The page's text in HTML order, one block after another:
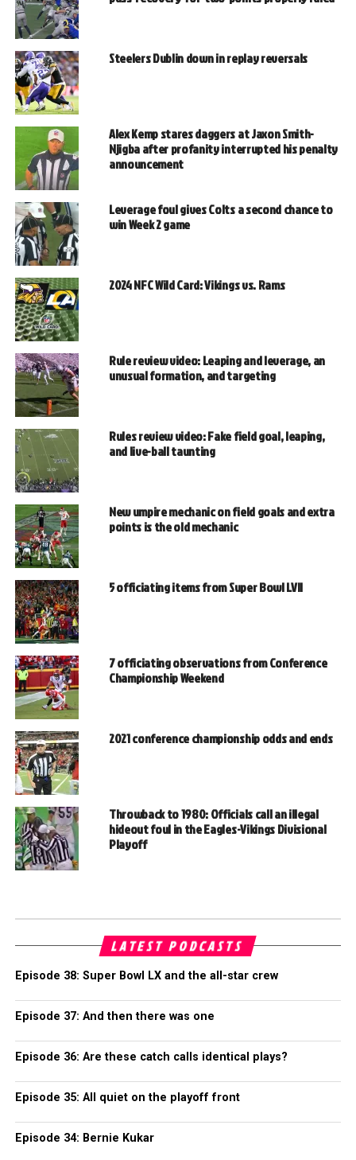
Steelers Dublin down in replay reversals
Alex Kemp stares daggers at Jaxon Smith-
Njigba after profanity interrupted his penalty
announcement
Leverage foul gives Colts a second chance to
win Week 2 game
2024 NFC Wild Card: Vikings vs. Rams
Rule review video: Leaping and leverage, an
unusual formation, and targeting
Rules review video: Fake field goal, leaping,
and live-ball taunting
New umpire mechanic on field goals and extra
points is the old mechanic
5 officiating items from Super Bowl LVII
7 officiating observations from Conference
Championship Weekend
2021 conference championship odds and ends
Throwback to 1980: Officials call an illegal
hideout foul in the Eagles-Vikings Divisional
Playoff
LATEST PODCASTS
Episode 38: Super Bowl LX and the all-star crew
Episode 37: And then there was one
Episode 36: Are these catch calls identical plays?
Episode 35: All quiet on the playoff front
Episode 34: Bernie Kukar